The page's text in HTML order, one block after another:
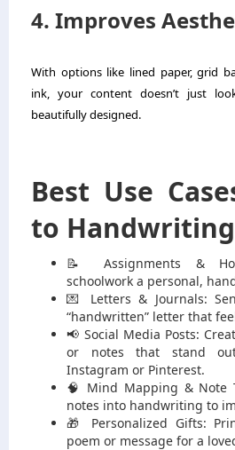
4. Improves
With options like lined paper, grid
ink, your content doesn’t just
beautifully designed.
Best Use
to Handwriting
📝 Assignments &
schoolwork a personal,
💌 Letters & Journals:
“handwritten” letter that
📢 Social Media Posts:
or notes that stand
Instagram or Pinterest.
🧠 Mind Mapping & Note
notes into handwriting to
🎁 Personalized Gifts:
poem or message for a